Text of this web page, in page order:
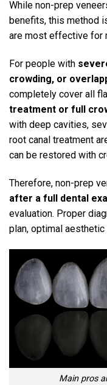
While non-prep
benefits, this method
are most effective for
For people with
crowding, or
completely cover all
treatment or full
with deep cavities,
root canal treatment
can be restored with
Therefore, non-prep
after a full dental
evaluation. Proper
plan, optimal
Main pros